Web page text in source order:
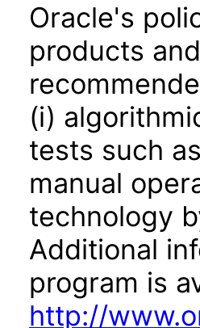
Oracle's
products
(i)
tests such
manual
technology
Additional
program is
http://